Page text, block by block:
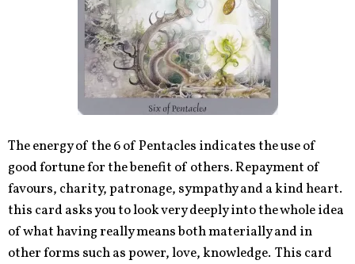
The energy of the 6 of Pentacles indicates the use of
good fortune for the benefit of others. Repayment of
favours, charity, patronage, sympathy and a kind heart.
this card asks you to look very deeply into the whole idea
of what having really means both materially and in
other forms such as power, love, knowledge. This card